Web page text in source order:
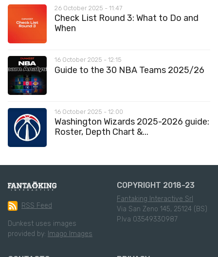
26 October 2025 - 11:47
Check List Round 3: What to Do and
When
16 October 2025 - 12:15
Guide to the 30 NBA Teams 2025/26
16 October 2025 - 12:00
Washington Wizards 2025-2026 guide:
Roster, Depth Chart &...
RSS Feed
Dunkest uses images
provided by: Imago Images
COPYRIGHT 2018-23
Fantaking Interactive Srl
Via San Zeno 145, 25124 (BS)
P.Iva 03549330987